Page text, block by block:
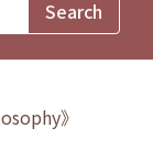
》